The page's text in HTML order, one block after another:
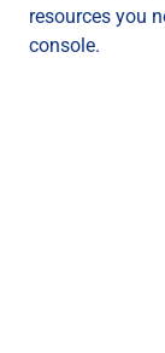
resources you
console.